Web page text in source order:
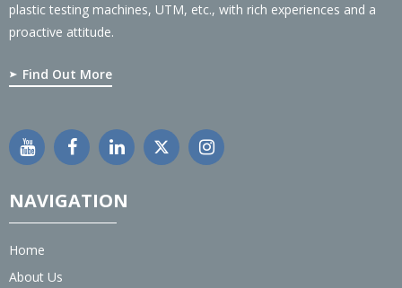
plastic testing machines, UTM, etc., with rich experiences and a
proactive attitude.
Find Out More
NAVIGATION
Home
About Us